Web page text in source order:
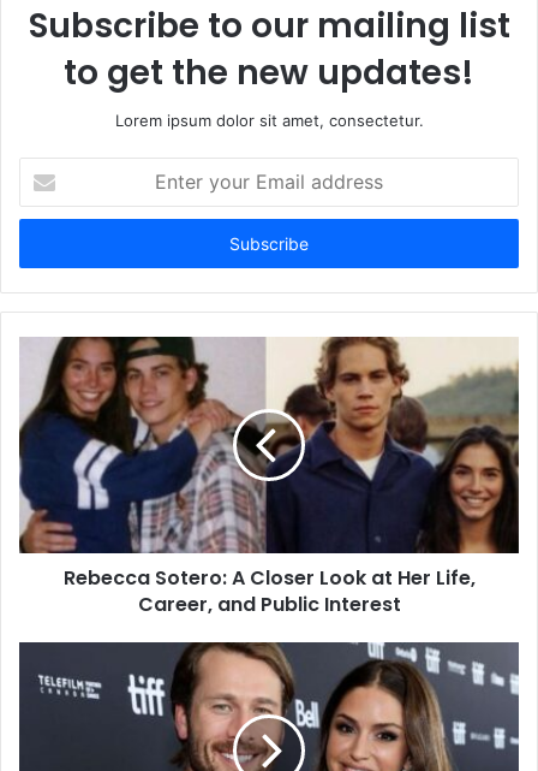
Subscribe to our mailing list
to get the new updates!
Lorem ipsum dolor sit amet, consectetur.
your
Email
Rebecca Sotero: A Closer Look at Her Life,
Career, and Public Interest